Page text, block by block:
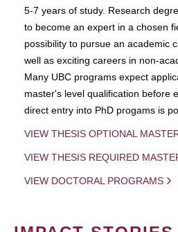
5-7 years of study. Research
to become an expert in a chosen
possibility to pursue an academic
well as exciting careers in non-
Many UBC programs expect
master's level qualification before
direct entry into PhD progams is
VIEW THESIS OPTIONAL
VIEW THESIS REQUIRED
VIEW DOCTORAL PROGRAMS